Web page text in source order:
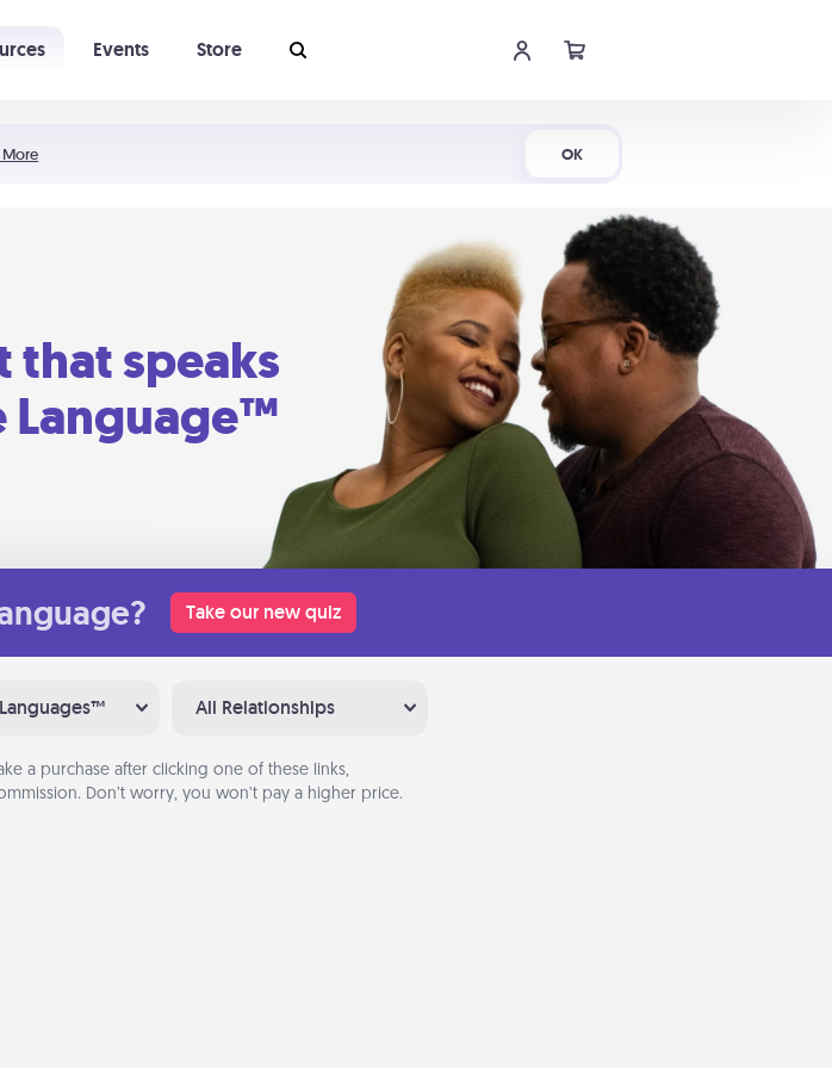
More OK
Events Store
that speaks
Language™
Take our new quiz
All Relationships
a purchase after clicking one of these links,
Don’t worry, you won’t pay a higher price.